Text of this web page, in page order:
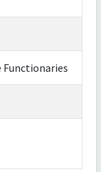
Functionaries